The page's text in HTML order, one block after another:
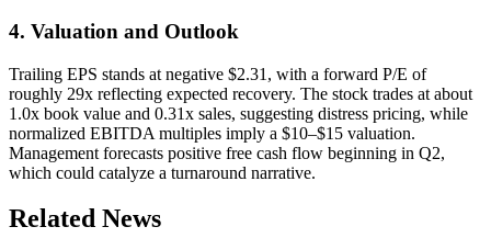
4. Valuation and Outlook
Trailing EPS stands at negative $2.31, with a forward P/E of
roughly 29x reflecting expected recovery. The stock trades at about
1.0x book value and 0.31x sales, suggesting distress pricing, while
normalized EBITDA multiples imply a $10–$15 valuation.
Management forecasts positive free cash flow beginning in Q2,
which could catalyze a turnaround narrative.
Related News